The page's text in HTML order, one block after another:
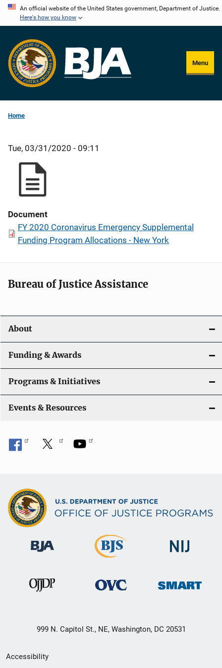
Skip
content
An official website of the United States government, Department of Justice.
Here's how you know
Menu
Home
Tue, 03/31/2020 - 09:11
Document
FY 2020 Coronavirus Emergency Supplemental
Funding Program Allocations - New York
Bureau of Justice Assistance
About
Funding & Awards
Programs & Initiatives
Events & Resources
999 N. Capitol St., NE, Washington, DC 20531
Secondary
Accessibility